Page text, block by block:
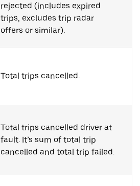
rejected (includes expired
trips, excludes trip radar
offers or similar).
Total trips cancelled.
Total trips cancelled driver at
fault. It’s sum of total trip
cancelled and total trip failed.